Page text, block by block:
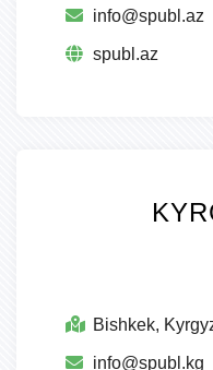
info@spubl.az
spubl.az
Bishkek,
info@spubl.kg